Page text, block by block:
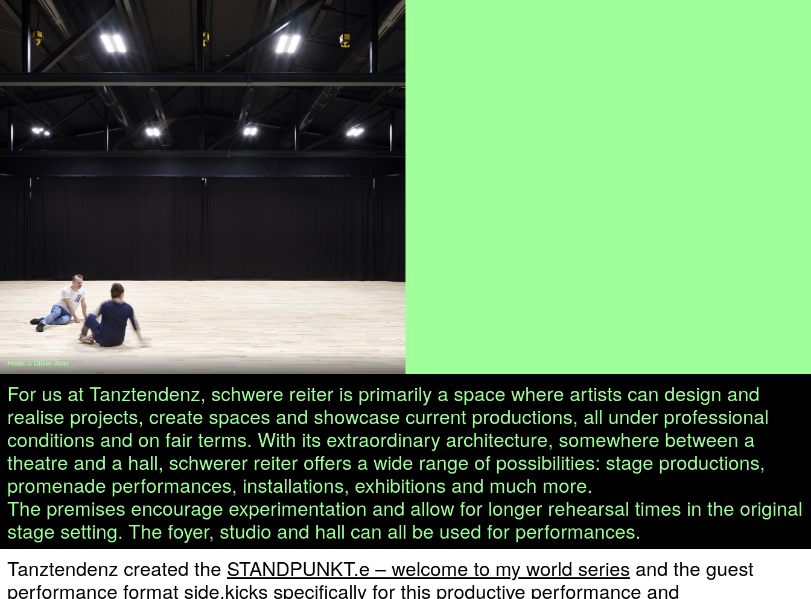
Photo: © Oliver Jaist
For us at Tanztendenz, schwere reiter is primarily a space where artists can design and
realise projects, create spaces and showcase current productions, all under professional
conditions and on fair terms. With its extraordinary architecture, somewhere between a
theatre and a hall, schwerer reiter offers a wide range of possibilities: stage productions,
promenade performances, installations, exhibitions and much more.
The premises encourage experimentation and allow for longer rehearsal times in the original
stage setting. The foyer, studio and hall can all be used for performances.
Tanztendenz created the STANDPUNKT.e – welcome to my world series and the guest
performance format side.kicks specifically for this productive performance and